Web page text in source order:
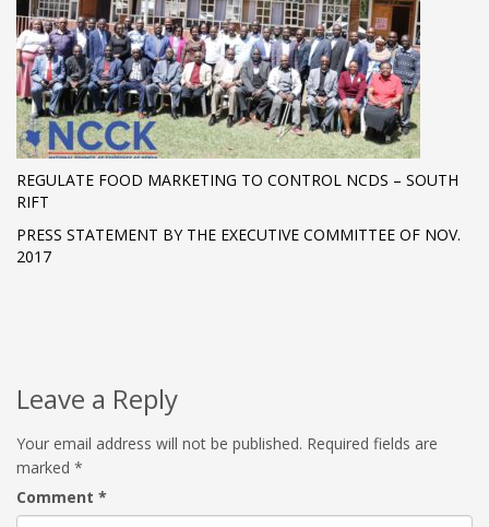
REGULATE FOOD MARKETING TO CONTROL NCDS – SOUTH
RIFT
PRESS STATEMENT BY THE EXECUTIVE COMMITTEE OF NOV.
2017
Leave a Reply
Your email address will not be published. Required fields are
marked *
Comment *